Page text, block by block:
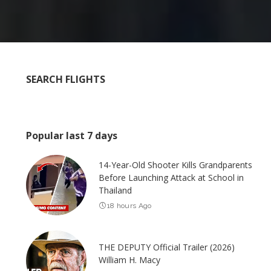
SEARCH FLIGHTS
Popular last 7 days
14-Year-Old Shooter Kills Grandparents
Before Launching Attack at School in
Thailand
18 hours Ago
THE DEPUTY Official Trailer (2026)
William H. Macy